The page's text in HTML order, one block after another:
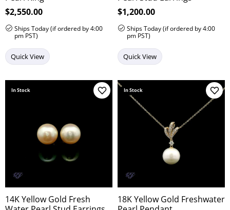
Price:
$2,550.00
Ships Today (if ordered by 4:00
pm PST)
Quick View
Price:
$1,200.00
Ships Today (if ordered by 4:00
pm PST)
Quick View
In Stock Add to Wish List
14K Yellow Gold Fresh
In Stock
18K Yellow Gold Freshwater